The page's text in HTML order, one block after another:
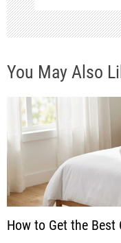
n
You May Also
How to Get the